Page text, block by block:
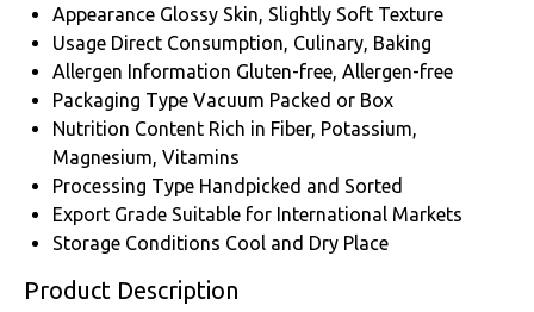
Appearance Glossy Skin, Slightly Soft Texture
Usage Direct Consumption, Culinary, Baking
Allergen Information Gluten-free, Allergen-free
Packaging Type Vacuum Packed or Box
Nutrition Content Rich in Fiber, Potassium,
Magnesium, Vitamins
Processing Type Handpicked and Sorted
Export Grade Suitable for International Markets
Storage Conditions Cool and Dry Place
Product Description